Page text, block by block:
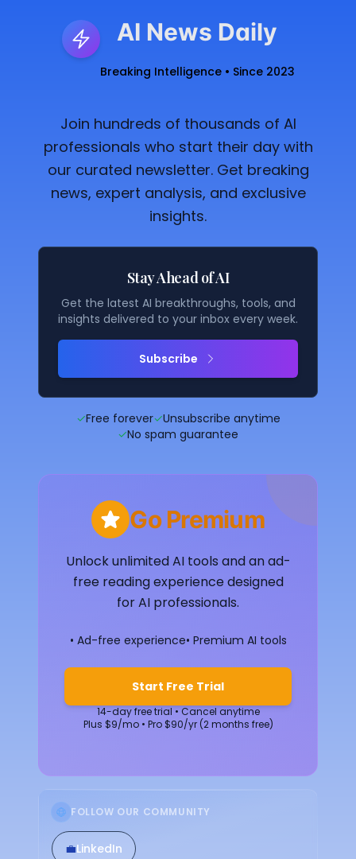
AI News Daily
Breaking Intelligence • Since 2023
Join hundreds of thousands of AI
professionals who start their day with
our curated newsletter. Get breaking
news, expert analysis, and exclusive
insights.
Stay Ahead of AI
Get the latest AI breakthroughs, tools, and
insights delivered to your inbox every week.
Subscribe
✓Free forever✓Unsubscribe anytime
✓No spam guarantee
Go Premium
Unlock unlimited AI tools and an ad-
free reading experience designed
for AI professionals.
• Ad-free experience• Premium AI tools
Start Free Trial
14-day free trial • Cancel anytime
Plus $9/mo • Pro $90/yr (2 months free)
FOLLOW OUR COMMUNITY
💼LinkedIn